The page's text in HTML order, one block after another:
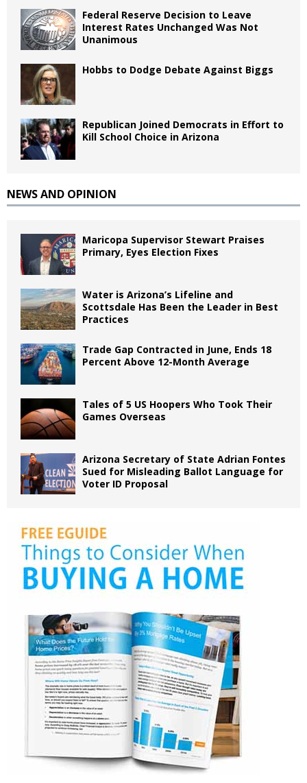
Federal Reserve Decision to Leave
Interest Rates Unchanged Was Not
Unanimous
Hobbs to Dodge Debate Against Biggs
Republican Joined Democrats in Effort to
Kill School Choice in Arizona
NEWS AND OPINION
Maricopa Supervisor Stewart Praises
Primary, Eyes Election Fixes
Water is Arizona’s Lifeline and
Scottsdale Has Been the Leader in Best
Practices
Trade Gap Contracted in June, Ends 18
Percent Above 12-Month Average
Tales of 5 US Hoopers Who Took Their
Games Overseas
Arizona Secretary of State Adrian Fontes
Sued for Misleading Ballot Language for
Voter ID Proposal